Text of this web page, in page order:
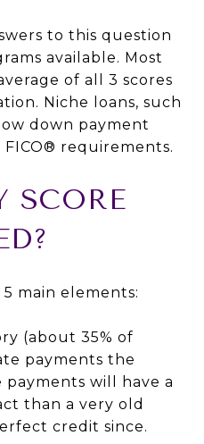
to this question
available. Most
of all 3 scores
Niche loans, such
down payment
FICO® requirements.
SCORE
main elements:
(about 35% of
payments the
will have a
than a very old
credit since.